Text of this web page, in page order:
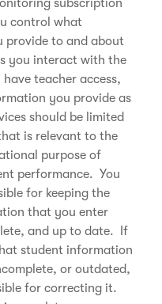
subscription
control what
provide to and about
you interact with the
teacher access,
you provide as
should be limited
is relevant to the
purpose of
performance. You
for keeping the
that you enter
and up to date. If
student information
or outdated,
for correcting it.